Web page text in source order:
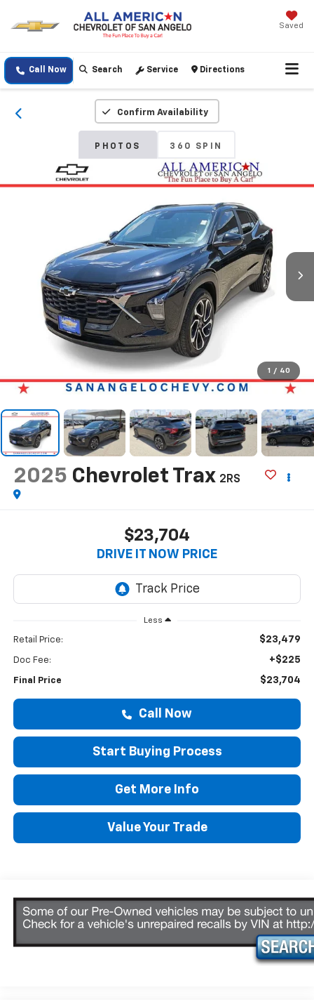
Saved
Call Now Search Service Directions
Confirm Availability
PHOTOS 360 SPIN
1 / 40
2025 Chevrolet Trax 2RS
$23,704
DRIVE IT NOW PRICE
Less
Retail Price: $23,479
Doc Fee: +$225
Final Price $23,704
Call Now
Start Buying Process
Get More Info
Value Your Trade